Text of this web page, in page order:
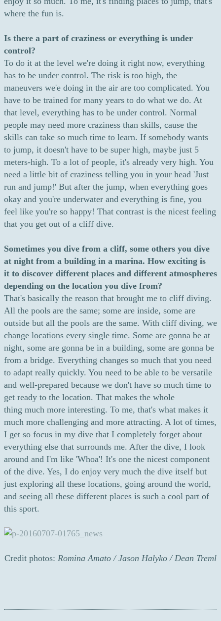
where the fun is.
Is there a part of craziness or everything is under
control?
To do it at the level we're doing it right now, everything
has to be under control. The risk is too high, the
maneuvers we'e doing in the air are too complicated. You
have to be trained for many years to do what we do. At
that level, everything has to be under control. Normal
people may need more craziness than skills, cause the
skills can take so much time to learn. If somebody wants
to jump, it doesn't have to be super high, maybe just 5
meters-high. To a lot of people, it's already very high. You
need a little bit of craziness telling you in your head 'Just
run and jump!' But after the jump, when everything goes
okay and you're underwater and everything is fine, you
feel like you're so happy! That contrast is the nicest feeling
that you get out of a cliff dive.
Sometimes you dive from a cliff, some others you dive
at night from a building in a marina. How exciting is
it to discover different places and different atmospheres
depending on the location you dive from?
That's basically the reason that brought me to cliff diving.
All the pools are the same; some are inside, some are
outside but all the pools are the same. With cliff diving, we
change locations every single time. Some are gonna be at
night, some are gonna be in a building, some are gonna be
from a bridge. Everything changes so much that you need
to adapt really quickly. You need to be able to be versatile
and well-prepared because we don't have so much time to
get ready to the location. That makes the whole
thing much more interesting. To me, that's what makes it
much more challenging and more attracting. A lot of times,
I get so focus in my dive that I completely forget about
everything else that surrounds me. After the dive, I look
around and I'm like 'Whoa'! It's one the nicest component
of the dive. Yes, I do enjoy very much the dive itself but
just exploring all these locations, going around the world,
and seeing all these different places is such a cool part of
this sport.
Credit photos: Romina Amato / Jason Halyko / Dean Treml